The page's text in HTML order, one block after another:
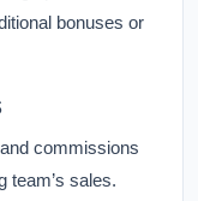
bonuses or
commissions
team’s sales.